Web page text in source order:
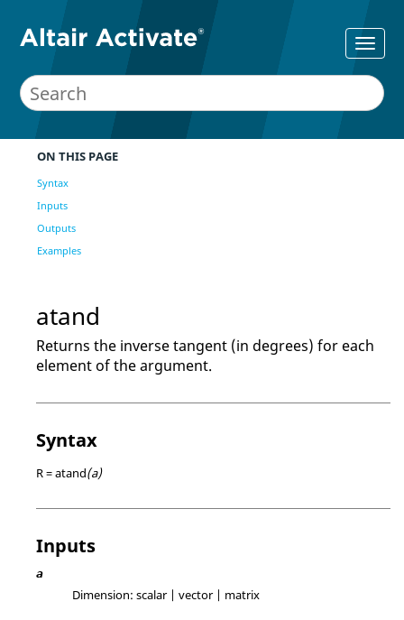
ON THIS PAGE
Syntax
Inputs
Outputs
Examples
atand
Returns the inverse tangent (in degrees) for each
element of the argument.
Syntax
R = atand(a)
Inputs
a
Dimension: scalar | vector | matrix